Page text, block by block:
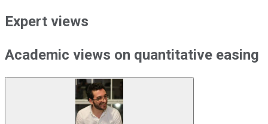
Expert views
Academic views on quantitative easing